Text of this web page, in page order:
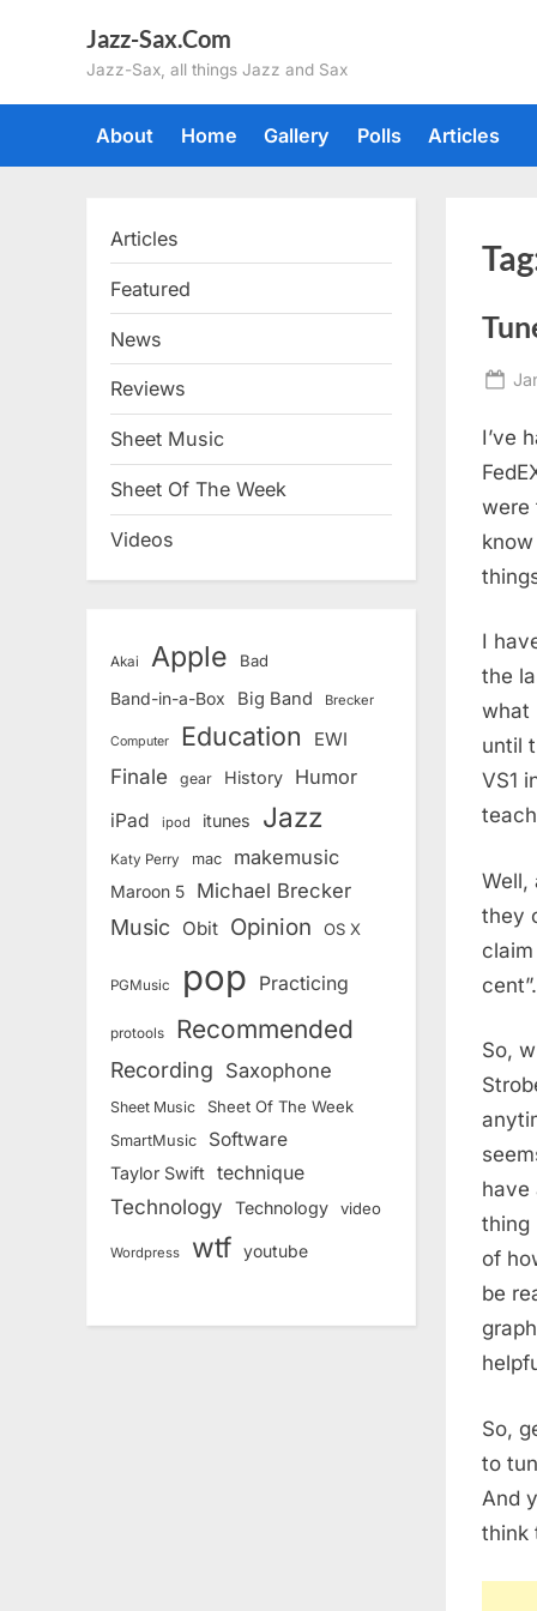
Jazz-Sax.Com
Jazz-Sax, all things Jazz and Sax
About Home Gallery Polls Articles
I’ve
were
I
the
what
until
VS1
Well,
they
So,
have
thing
of
be
So,
to
And
think
Articles
Featured
News
Reviews
Sheet Music
Sheet Of The Week
Videos
Akai Apple Bad
Band-in-a-Box Big Band Brecker
Computer Education EWI
Finale gear History Humor
iPad ipod itunes Jazz
Katy Perry mac makemusic
Maroon 5 Michael Brecker
Music Obit Opinion OS X
PGMusic pop Practicing
protools Recommended
Recording Saxophone
Sheet Music Sheet Of The Week
SmartMusic Software
Taylor Swift technique
Technology Technology video
Wordpress wtf youtube